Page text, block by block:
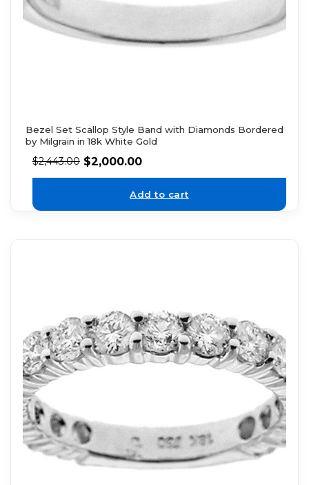
Bezel Set Scallop Style Band with Diamonds Bordered
by Milgrain in 18k White Gold
$2,443.00 $2,000.00
Add to cart